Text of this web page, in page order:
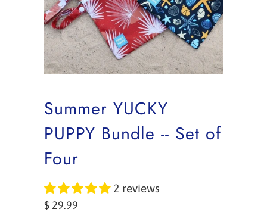
Summer YUCKY
PUPPY Bundle -- Set of
Four
2 reviews
$ 29.99